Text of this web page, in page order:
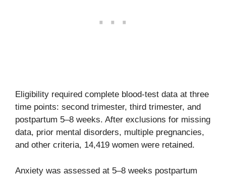
Eligibility required complete blood-test data at three
time points: second trimester, third trimester, and
postpartum 5–8 weeks. After exclusions for missing
data, prior mental disorders, multiple pregnancies,
and other criteria, 14,419 women were retained.
Anxiety was assessed at 5–8 weeks postpartum